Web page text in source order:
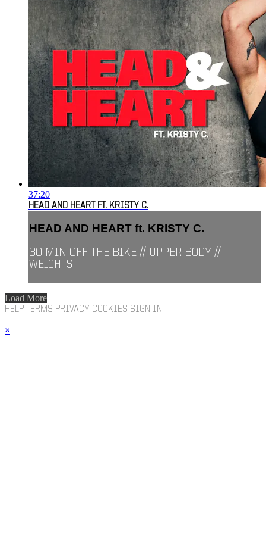
37:20
HEAD AND HEART FT. KRISTY C.
HEAD AND HEART ft. KRISTY C.
30 MIN OFF THE BIKE // UPPER BODY //
WEIGHTS
Load More
HELP TERMS PRIVACY COOKIES SIGN IN
×